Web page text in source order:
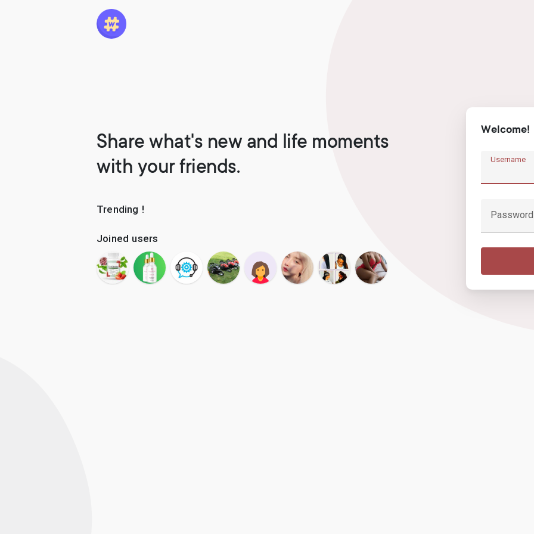
Share what's new and life moments
with your friends.
Trending !
Joined users
Welcome!
Username
Password